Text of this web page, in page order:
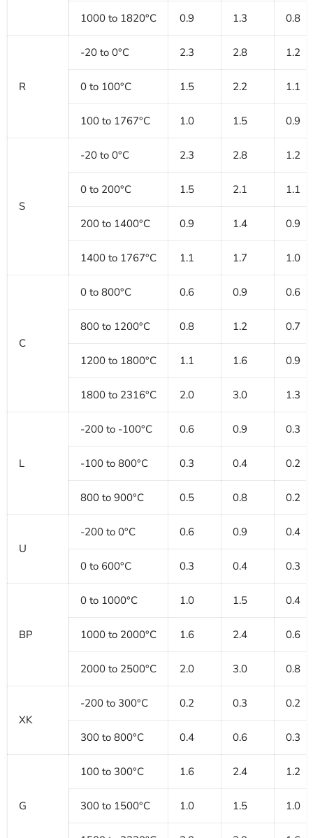
1000 to 1820°C 0.9 1.3 0.8
R
-20 to 0°C 2.3 2.8 1.2
0 to 100°C 1.5 2.2 1.1
100 to 1767°C 1.0 1.5 0.9
S
-20 to 0°C 2.3 2.8 1.2
0 to 200°C 1.5 2.1 1.1
200 to 1400°C 0.9 1.4 0.9
1400 to 1767°C 1.1 1.7 1.0
C
0 to 800°C 0.6 0.9 0.6
800 to 1200°C 0.8 1.2 0.7
1200 to 1800°C 1.1 1.6 0.9
1800 to 2316°C 2.0 3.0 1.3
L
-200 to -100°C 0.6 0.9 0.3
-100 to 800°C 0.3 0.4 0.2
800 to 900°C 0.5 0.8 0.2
U
-200 to 0°C 0.6 0.9 0.4
0 to 600°C 0.3 0.4 0.3
BP
0 to 1000°C 1.0 1.5 0.4
1000 to 2000°C 1.6 2.4 0.6
2000 to 2500°C 2.0 3.0 0.8
XK
-200 to 300°C 0.2 0.3 0.2
300 to 800°C 0.4 0.6 0.3
G
100 to 300°C 1.6 2.4 1.2
300 to 1500°C 1.0 1.5 1.0